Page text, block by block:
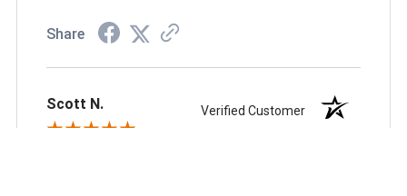
Share
Scott N. Verified Customer